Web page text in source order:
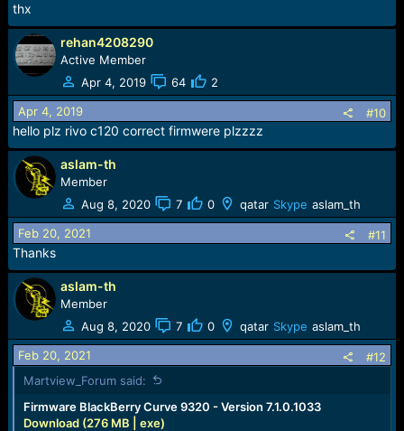
thx
rehan4208290
Active Member
Apr 4, 2019
64 2
Apr 4, 2019 #10
hello plz rivo c120 correct firmwere plzzzz
aslam-th
Member
Aug 8, 2020
7 0 qatar Skype aslam_th
Feb 20, 2021 #11
Thanks
aslam-th
Member
Aug 8, 2020
7 0 qatar Skype aslam_th
Feb 20, 2021
#12
Martview_Forum said:
Firmware BlackBerry Curve 9320 - Version 7.1.0.1033
Download (276 MB | exe)